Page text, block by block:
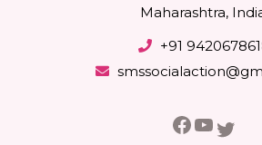
Maharashtra,
+91
Facebook